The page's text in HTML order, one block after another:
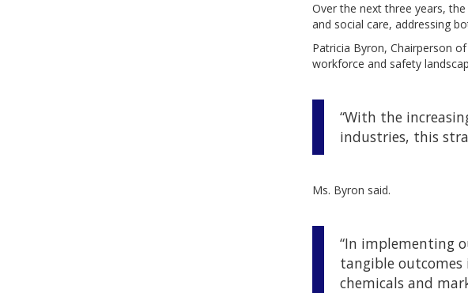
Over the next three years,
and social care, addressing
Patricia Byron, Chairperson
workforce and safety
“With the
industries, this
Ms. Byron said.
“In implementing
tangible
chemicals and